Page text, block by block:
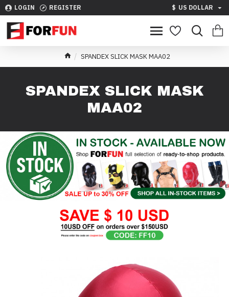
LOGIN REGISTER $ US DOLLAR
SPANDEX SLICK MASK MAA02
SPANDEX SLICK MASK
MAA02